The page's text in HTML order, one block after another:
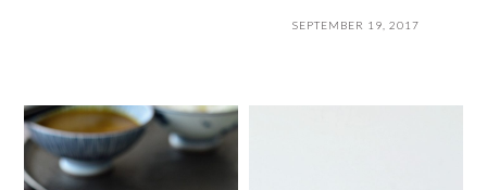
SEPTEMBER 19, 2017